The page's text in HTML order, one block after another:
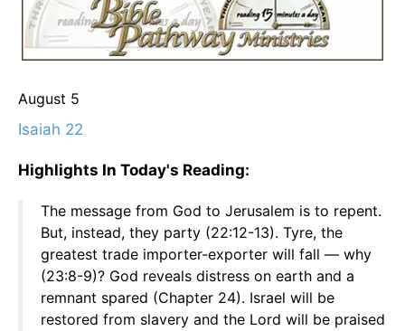
August 5
Isaiah 22
Highlights In Today's Reading:
The message from God to Jerusalem is to repent.
But, instead, they party (22:12-13). Tyre, the
greatest trade importer-exporter will fall — why
(23:8-9)? God reveals distress on earth and a
remnant spared (Chapter 24). Israel will be
restored from slavery and the Lord will be praised